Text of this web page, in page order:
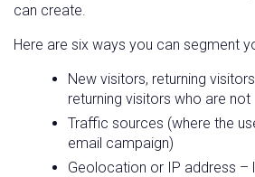
can create.
Here are six ways you can segment
New visitors, returning
returning visitors who are not
Traffic sources (where the
email campaign)
Geolocation or IP address –